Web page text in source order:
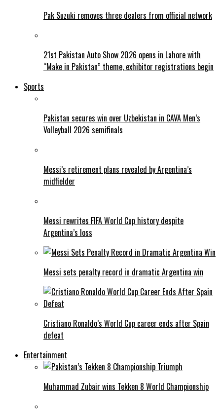
Pak Suzuki removes three dealers from official network
21st Pakistan Auto Show 2026 opens in Lahore with
“Make in Pakistan” theme, exhibitor registrations begin
Sports
Pakistan secures win over Uzbekistan in CAVA Men’s
Volleyball 2026 semifinals
Messi’s retirement plans revealed by Argentina’s
midfielder
Messi rewrites FIFA World Cup history despite
Argentina’s loss
Messi sets penalty record in dramatic Argentina win
Cristiano Ronaldo’s World Cup career ends after Spain
defeat
Entertainment
Muhammad Zubair wins Tekken 8 World Championship